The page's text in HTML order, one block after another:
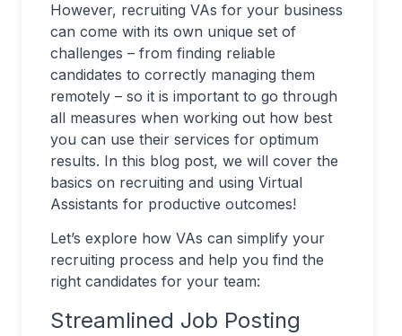
However, recruiting VAs for your business
can come with its own unique set of
challenges – from finding reliable
candidates to correctly managing them
remotely – so it is important to go through
all measures when working out how best
you can use their services for optimum
results. In this blog post, we will cover the
basics on recruiting and using Virtual
Assistants for productive outcomes!
Let’s explore how VAs can simplify your
recruiting process and help you find the
right candidates for your team:
Streamlined Job Posting